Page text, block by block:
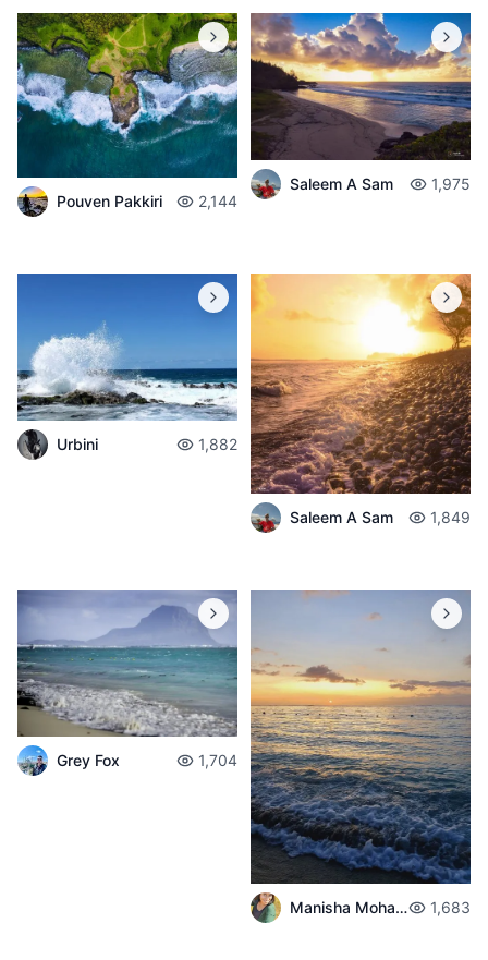
Pouven Pakkiri 2,144
Saleem A Sam 1,975
Urbini 1,882
Saleem A Sam 1,849
Grey Fox 1,704
Manisha Mohabul 1,683